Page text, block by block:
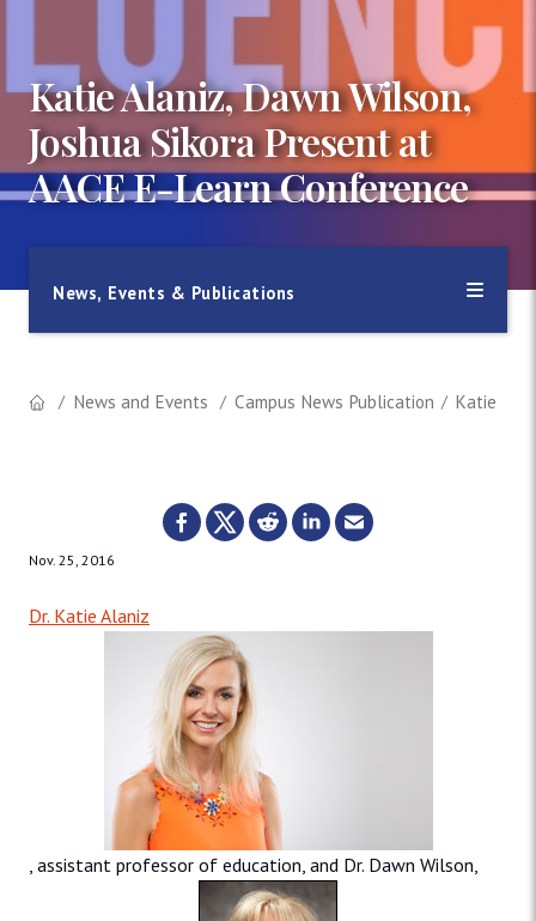
Katie Alaniz, Dawn Wilson,
Joshua Sikora Present at
AACE E-Learn Conference
News, Events & Publications
News and Events Campus News Publication Katie
Nov. 25, 2016
Dr. Katie Alaniz
, assistant professor of education, and Dr. Dawn Wilson,